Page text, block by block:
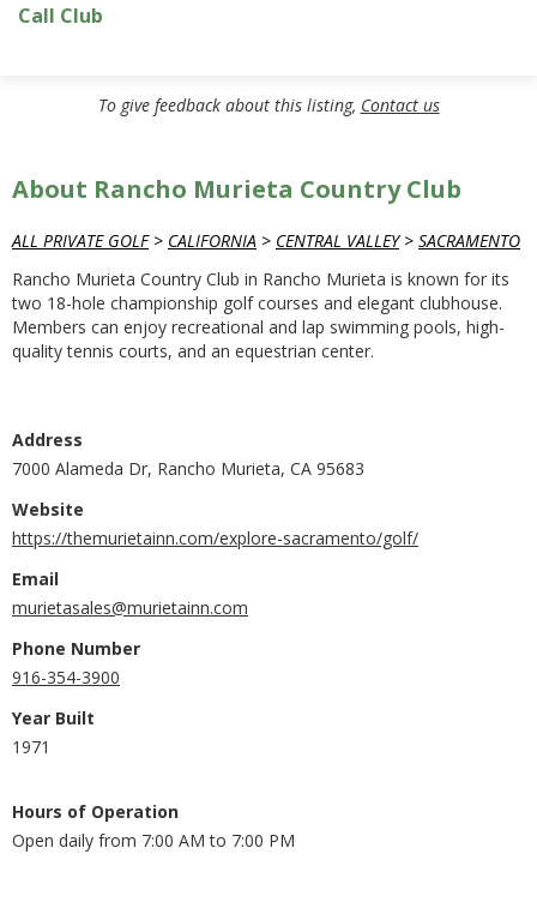
Call Club
To give feedback about this listing, Contact us
About Rancho Murieta Country Club
ALL PRIVATE GOLF> CALIFORNIA > CENTRAL VALLEY> SACRAMENTO
Rancho Murieta Country Club in Rancho Murieta is known for its
two 18-hole championship golf courses and elegant clubhouse.
Members can enjoy recreational and lap swimming pools, high-
quality tennis courts, and an equestrian center.
Address
7000 Alameda Dr, Rancho Murieta, CA 95683
Website
https://themurietainn.com/explore-sacramento/golf/
Email
murietasales@murietainn.com
Phone Number
916-354-3900
Year Built
1971
Hours of Operation
Open daily from 7:00 AM to 7:00 PM